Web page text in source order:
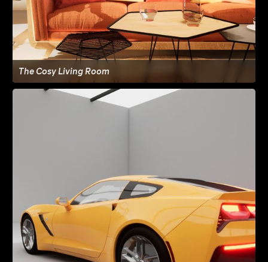
The Cosy Living Room